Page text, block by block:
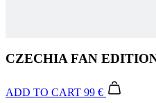
CZECHIA FAN
ADD TO CART 99 €